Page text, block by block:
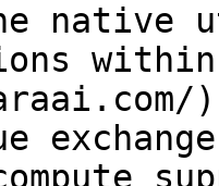
the
within